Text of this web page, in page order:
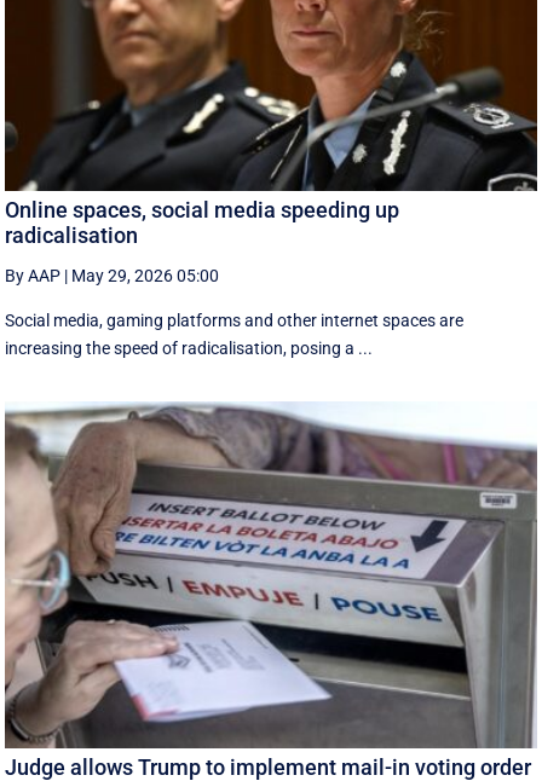
Online spaces, social media speeding up
radicalisation
By AAP | May 29, 2026 05:00
Social media, gaming platforms and other internet spaces are
increasing the speed of radicalisation, posing a ...
Judge allows Trump to implement mail-in voting order